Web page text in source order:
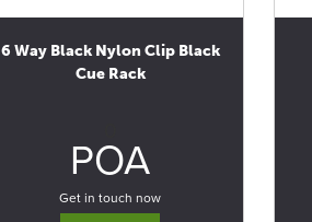
6 Way Black Nylon Clip Black
Cue Rack
POA
Get in touch now